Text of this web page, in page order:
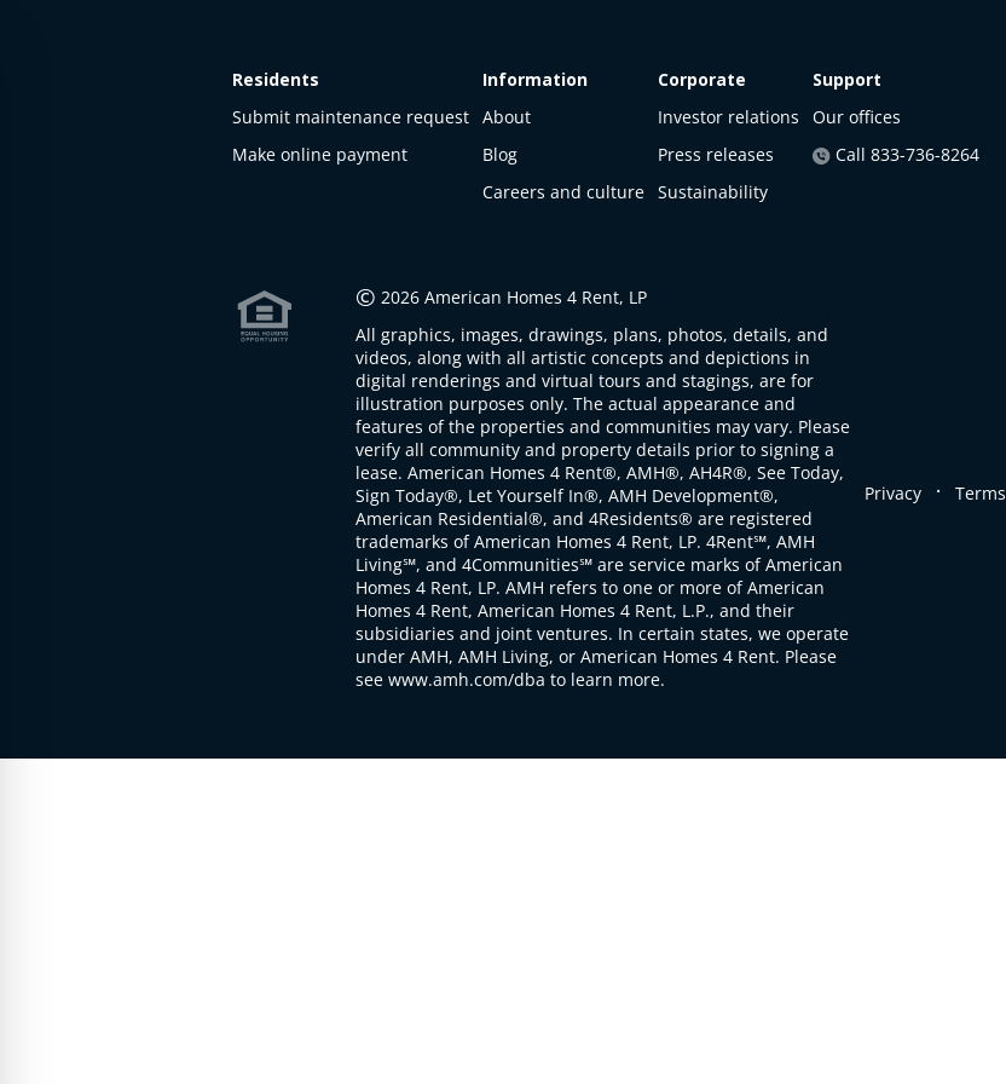
Residents
Submit maintenance request
Make online payment
Information
About
Blog
Careers and culture
Corporate
Investor relations
Press releases
Sustainability
Support
Our offices
Call 833-736-8264
© 2026 American Homes 4 Rent, LP
All graphics, images, drawings, plans, photos, details, and
videos, along with all artistic concepts and depictions in
digital renderings and virtual tours and stagings, are for
illustration purposes only. The actual appearance and
features of the properties and communities may vary. Please
verify all community and property details prior to signing a
lease. American Homes 4 Rent®, AMH®, AH4R®, See Today,
Sign Today®, Let Yourself In®, AMH Development®,
American Residential®, and 4Residents® are registered
trademarks of American Homes 4 Rent, LP. 4Rent℠, AMH
Living℠, and 4Communities℠ are service marks of American
Homes 4 Rent, LP. AMH refers to one or more of American
Homes 4 Rent, American Homes 4 Rent, L.P., and their
subsidiaries and joint ventures. In certain states, we operate
under AMH, AMH Living, or American Homes 4 Rent. Please
see www.amh.com/dba to learn more.
Privacy . Terms